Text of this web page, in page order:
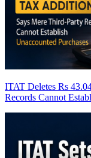
ITAT Deletes Rs
Records Cannot